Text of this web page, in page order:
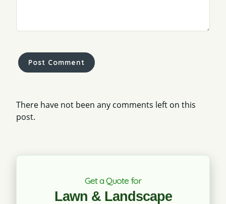
There have not been any comments left on this
post.
Get a Quote for
Lawn & Landscape